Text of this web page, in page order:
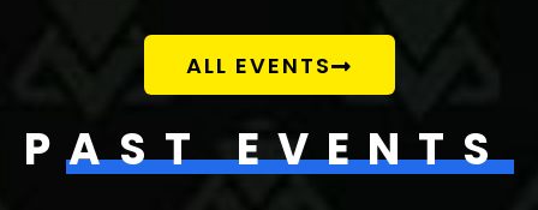
ALL EVENTS
PAST EVENTS